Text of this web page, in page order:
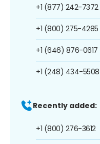
+1 (877) 242-7372
+1 (800) 275-4285
+1 (646) 876-0617
+1 (248) 434-5508
Recently added:
+1 (800) 276-3612